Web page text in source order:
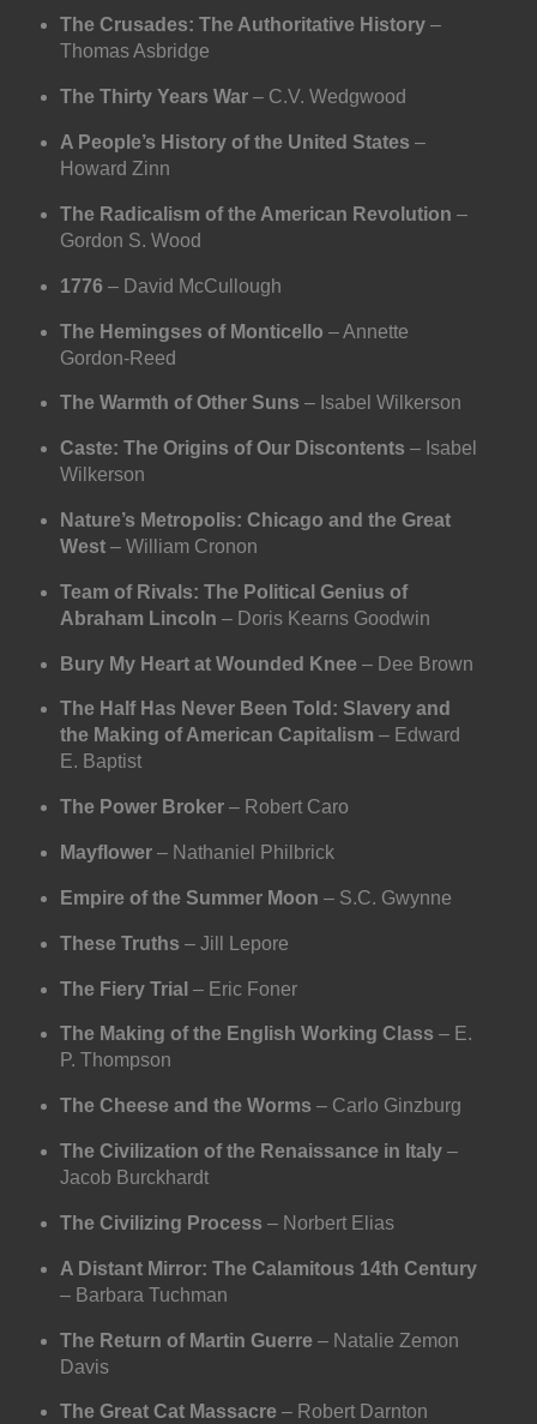
The Crusades: The Authoritative History–
Thomas Asbridge
The Thirty Years War– C.V. Wedgwood
A People’s History of the United States –
Howard Zinn
The Radicalism of the American Revolution –
Gordon S. Wood
1776 – David McCullough
The Hemingses of Monticello – Annette
Gordon-Reed
The Warmth of Other Suns – Isabel Wilkerson
Caste: The Origins of Our Discontents – Isabel
Wilkerson
Nature’s Metropolis: Chicago and the Great
West– William Cronon
Team of Rivals: The Political Genius of
Abraham Lincoln – Doris Kearns Goodwin
Bury My Heart at Wounded Knee– Dee Brown
The Half Has Never Been Told: Slavery and
the Making of American Capitalism – Edward
E. Baptist
The Power Broker– Robert Caro
Mayflower– Nathaniel Philbrick
Empire of the Summer Moon – S.C. Gwynne
These Truths – Jill Lepore
The Fiery Trial – Eric Foner
The Making of the English Working Class – E.
P. Thompson
The Cheese and the Worms – Carlo Ginzburg
The Civilization of the Renaissance in Italy–
Jacob Burckhardt
The Civilizing Process – Norbert Elias
A Distant Mirror: The Calamitous 14th Century
– Barbara Tuchman
The Return of Martin Guerre– Natalie Zemon
Davis
The Great Cat Massacre– Robert Darnton